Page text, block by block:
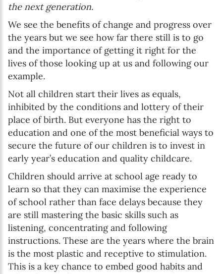
the next generation.
We see the benefits of change and progress over
the years but we see how far there still is to go
and the importance of getting it right for the
lives of those looking up at us and following our
example.
Not all children start their lives as equals,
inhibited by the conditions and lottery of their
place of birth. But everyone has the right to
education and one of the most beneficial ways to
secure the future of our children is to invest in
early year’s education and quality childcare.
Children should arrive at school age ready to
learn so that they can maximise the experience
of school rather than face delays because they
are still mastering the basic skills such as
listening, concentrating and following
instructions. These are the years where the brain
is the most plastic and receptive to stimulation.
This is a key chance to embed good habits and